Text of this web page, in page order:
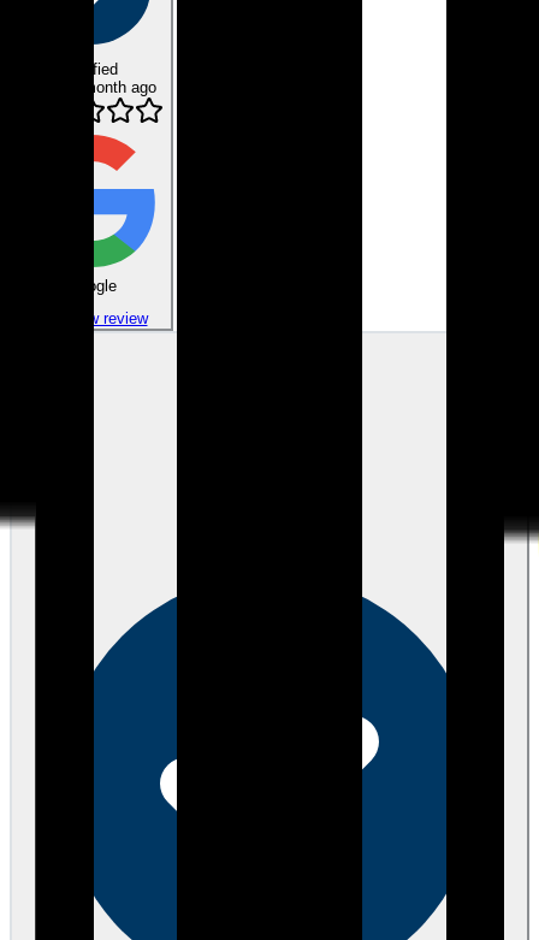
Verified
about 1 month ago
Google
View review